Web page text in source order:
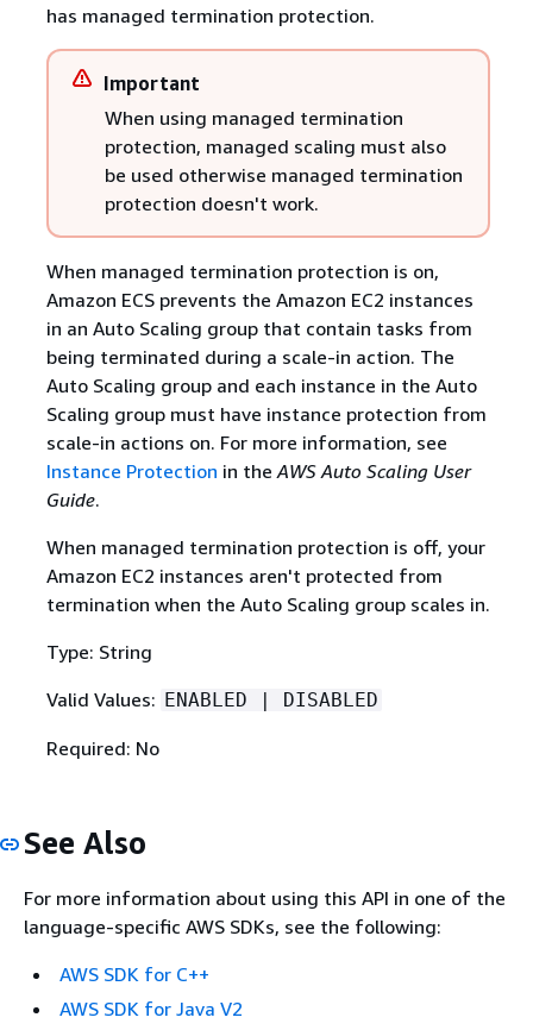
has managed termination protection.
Important
When using managed termination
protection, managed scaling must also
be used otherwise managed termination
protection doesn't work.
When managed termination protection is on,
Amazon ECS prevents the Amazon EC2 instances
in an Auto Scaling group that contain tasks from
being terminated during a scale-in action. The
Auto Scaling group and each instance in the Auto
Scaling group must have instance protection from
scale-in actions on. For more information, see
Instance Protection in the AWS Auto Scaling User
Guide.
When managed termination protection is off, your
Amazon EC2 instances aren't protected from
termination when the Auto Scaling group scales in.
Type: String
Valid Values: ENABLED | DISABLED
Required: No
See Also
For more information about using this API in one of the
language-specific AWS SDKs, see the following:
AWS SDK for C++
AWS SDK for Java V2